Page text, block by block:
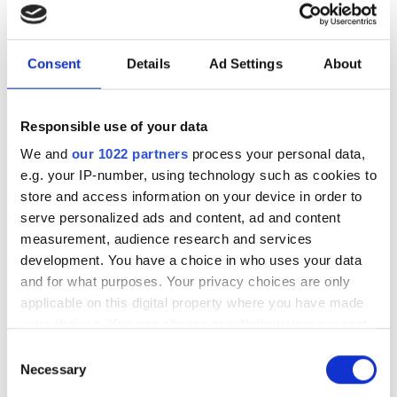
Consent Details Ad Settings About
Responsible use of your data
We and our 1022 partners process your personal data,
e.g. your IP-number, using technology such as cookies to
store and access information on your device in order to
serve personalized ads and content, ad and content
measurement, audience research and services
development. You have a choice in who uses your data
and for what purposes. Your privacy choices are only
applicable on this digital property where you have made
the Privacy trigger icon.
Selection
Necessary
Centre CEO Andy McLean on
how to close the UK’s scale-
up gap
With UK chip innovation frequently lost
to foreign buyers, how can the country
bridge its critical funding gap and build
a sustainable domestic ecosystem?
RELATED
UK’s Defence Investment Plan